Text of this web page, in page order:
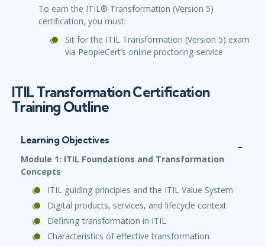
To earn the ITIL® Transformation (Version 5)
certification, you must:
Sit for the ITIL Transformation (Version 5) exam
via PeopleCert’s online proctoring service
ITIL Transformation Certification
Training Outline
Learning Objectives
Module 1: ITIL Foundations and Transformation
Concepts
ITIL guiding principles and the ITIL Value System
Digital products, services, and lifecycle context
Defining transformation in ITIL
Characteristics of effective transformation